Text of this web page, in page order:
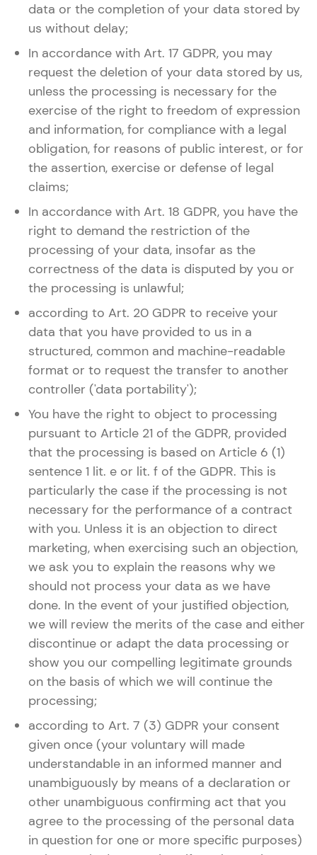
data or the completion of your data stored by
us without delay;
In accordance with Art. 17 GDPR, you may
request the deletion of your data stored by us,
unless the processing is necessary for the
exercise of the right to freedom of expression
and information, for compliance with a legal
obligation, for reasons of public interest, or for
the assertion, exercise or defense of legal
claims;
In accordance with Art. 18 GDPR, you have the
right to demand the restriction of the
processing of your data, insofar as the
correctness of the data is disputed by you or
the processing is unlawful;
according to Art. 20 GDPR to receive your
data that you have provided to us in a
structured, common and machine-readable
format or to request the transfer to another
controller ('data portability');
You have the right to object to processing
pursuant to Article 21 of the GDPR, provided
that the processing is based on Article 6 (1)
sentence 1 lit. e or lit. f of the GDPR. This is
particularly the case if the processing is not
necessary for the performance of a contract
with you. Unless it is an objection to direct
marketing, when exercising such an objection,
we ask you to explain the reasons why we
should not process your data as we have
done. In the event of your justified objection,
we will review the merits of the case and either
discontinue or adapt the data processing or
show you our compelling legitimate grounds
on the basis of which we will continue the
processing;
according to Art. 7 (3) GDPR your consent
given once (your voluntary will made
understandable in an informed manner and
unambiguously by means of a declaration or
other unambiguous confirming act that you
agree to the processing of the personal data
in question for one or more specific purposes)